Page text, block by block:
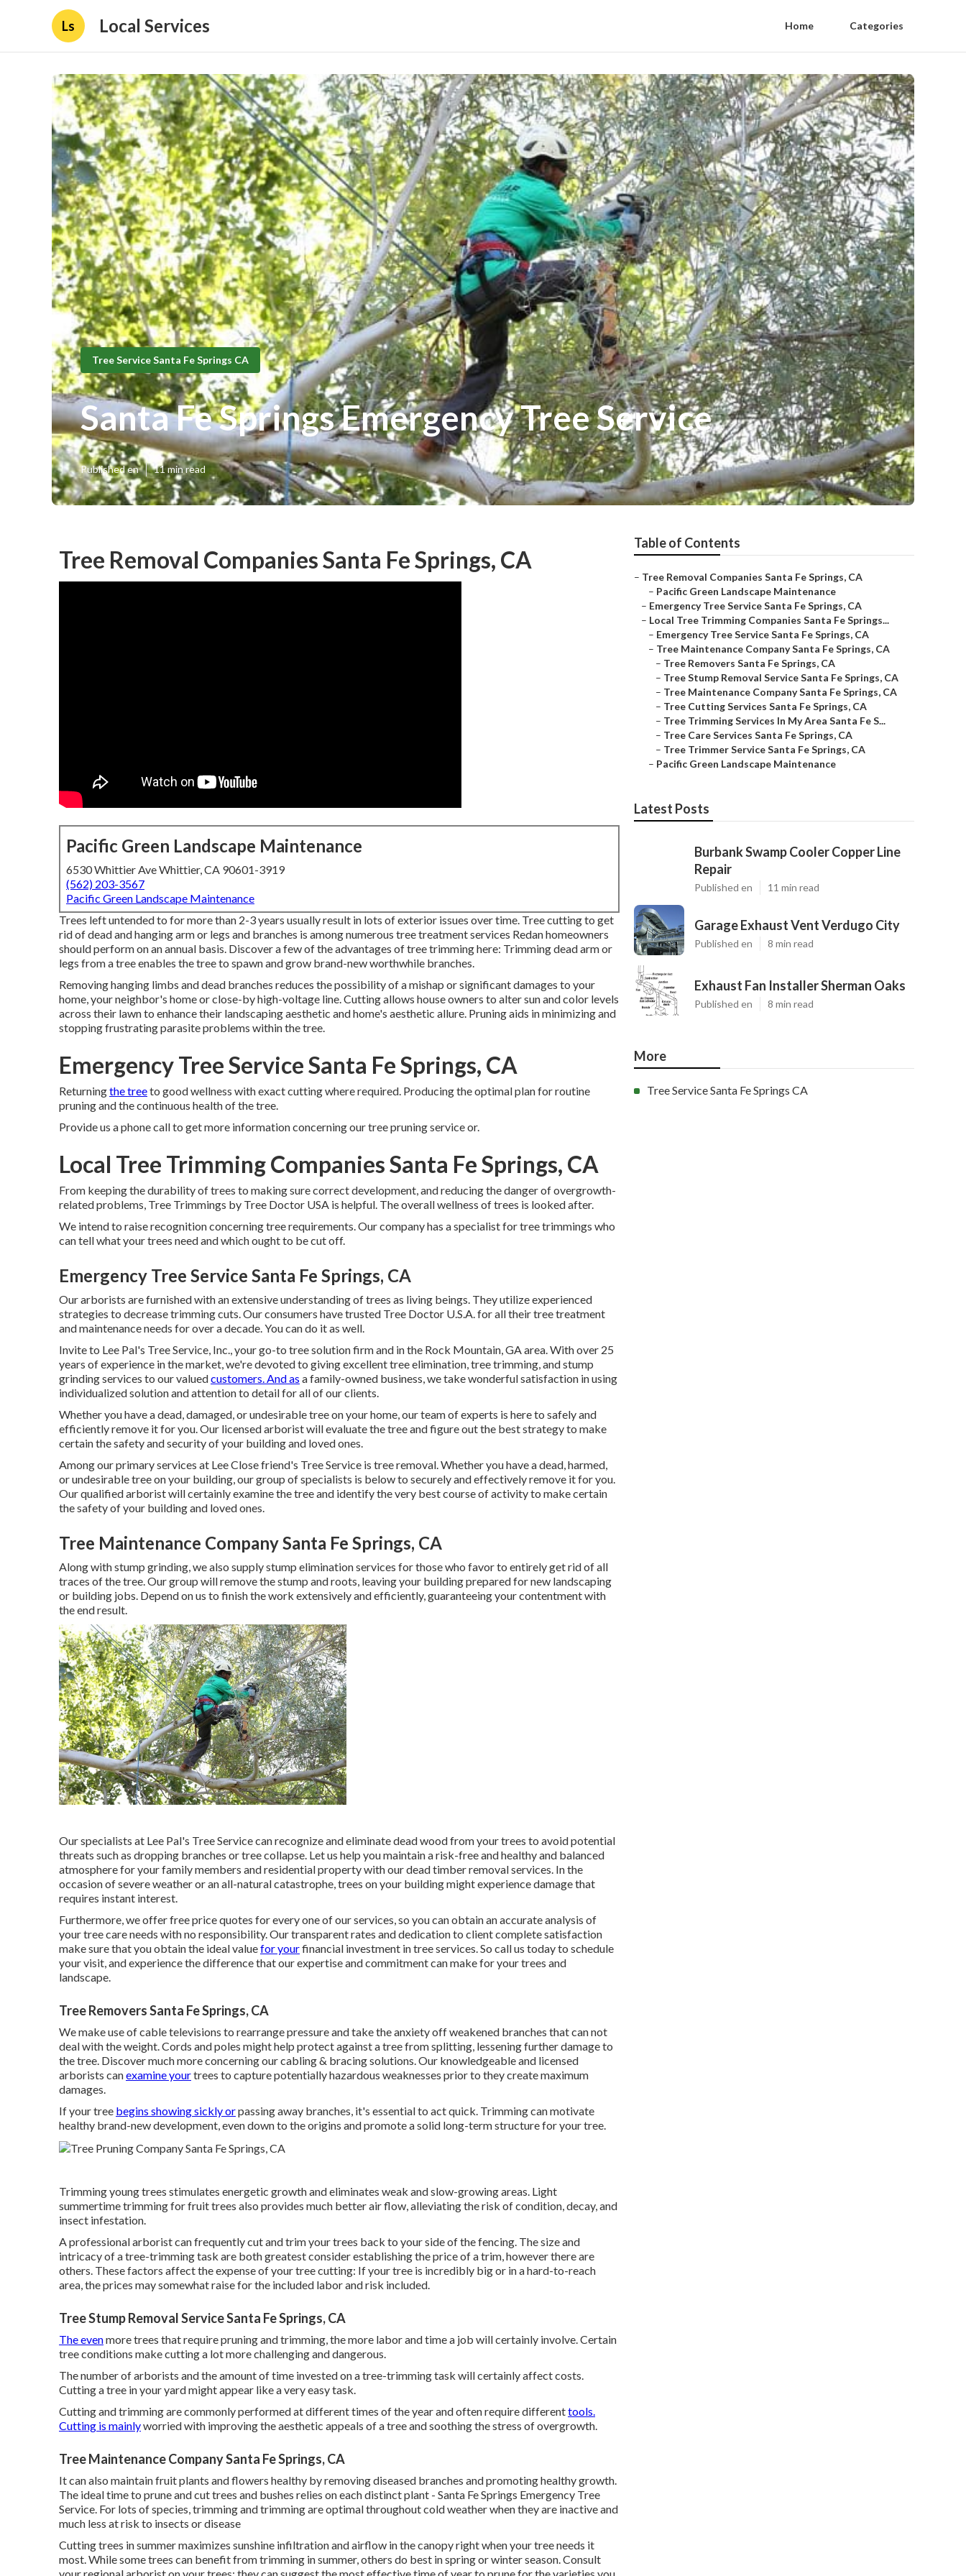
Ls Local Services Home Categories
Tree Service Santa Fe Springs CA
Santa Fe Springs Emergency Tree Service
Published en 11 min read
Tree Removal Companies Santa Fe Springs, CA
Pacific Green Landscape Maintenance
6530 Whittier Ave Whittier, CA 90601-3919
(562) 203-3567
Pacific Green Landscape Maintenance
Trees left untended to for more than 2-3 years usually result in lots of exterior issues over time. Tree cutting to get
rid of dead and hanging arm or legs and branches is among numerous tree treatment services Redan homeowners
should perform on an annual basis. Discover a few of the advantages of tree trimming here: Trimming dead arm or
legs from a tree enables the tree to spawn and grow brand-new worthwhile branches.
Removing hanging limbs and dead branches reduces the possibility of a mishap or significant damages to your
home, your neighbor's home or close-by high-voltage line. Cutting allows house owners to alter sun and color levels
across their lawn to enhance their landscaping aesthetic and home's aesthetic allure. Pruning aids in minimizing and
stopping frustrating parasite problems within the tree.
Emergency Tree Service Santa Fe Springs, CA
Returningthe treeto good wellness with exact cutting where required. Producing the optimal plan for routine
pruning and the continuous health of the tree.
Provide us a phone call to get more information concerning our tree pruning service or.
Local Tree Trimming Companies Santa Fe Springs, CA
From keeping the durability of trees to making sure correct development, and reducing the danger of overgrowth-
related problems, Tree Trimmings by Tree Doctor USA is helpful. The overall wellness of trees is looked after.
We intend to raise recognition concerning tree requirements. Our company has a specialist for tree trimmings who
can tell what your trees need and which ought to be cut off.
Emergency Tree Service Santa Fe Springs, CA
Our arborists are furnished with an extensive understanding of trees as living beings. They utilize experienced
strategies to decrease trimming cuts. Our consumers have trusted Tree Doctor U.S.A. for all their tree treatment
and maintenance needs for over a decade. You can do it as well.
Invite to Lee Pal's Tree Service, Inc., your go-to tree solution firm and in the Rock Mountain, GA area. With over 25
years of experience in the market, we're devoted to giving excellent tree elimination, tree trimming, and stump
grinding services to our valuedcustomers. And as a family-owned business, we take wonderful satisfaction in using
individualized solution and attention to detail for all of our clients.
Whether you have a dead, damaged, or undesirable tree on your home, our team of experts is here to safely and
efficiently remove it for you. Our licensed arborist will evaluate the tree and figure out the best strategy to make
certain the safety and security of your building and loved ones.
Among our primary services at Lee Close friend's Tree Service is tree removal. Whether you have a dead, harmed,
or undesirable tree on your building, our group of specialists is below to securely and effectively remove it for you.
Our qualified arborist will certainly examine the tree and identify the very best course of activity to make certain
the safety of your building and loved ones.
Tree Maintenance Company Santa Fe Springs, CA
Along with stump grinding, we also supply stump elimination services for those who favor to entirely get rid of all
traces of the tree. Our group will remove the stump and roots, leaving your building prepared for new landscaping
or building jobs. Depend on us to finish the work extensively and efficiently, guaranteeing your contentment with
the end result.
Our specialists at Lee Pal's Tree Service can recognize and eliminate dead wood from your trees to avoid potential
threats such as dropping branches or tree collapse. Let us help you maintain a risk-free and healthy and balanced
atmosphere for your family members and residential property with our dead timber removal services. In the
occasion of severe weather or an all-natural catastrophe, trees on your building might experience damage that
requires instant interest.
Furthermore, we offer free price quotes for every one of our services, so you can obtain an accurate analysis of
your tree care needs with no responsibility. Our transparent rates and dedication to client complete satisfaction
make sure that you obtain the ideal valuefor yourfinancial investment in tree services. So call us today to schedule
your visit, and experience the difference that our expertise and commitment can make for your trees and
landscape.
Tree Removers Santa Fe Springs, CA
We make use of cable televisions to rearrange pressure and take the anxiety off weakened branches that can not
deal with the weight. Cords and poles might help protect against a tree from splitting, lessening further damage to
the tree. Discover much more concerning ourcabling & bracing solutions. Our knowledgeable and licensed
arborists canexamine yourtrees to capture potentially hazardous weaknesses prior to they create maximum
damages.
If your tree begins showing sickly orpassing away branches, it's essential to act quick. Trimming can motivate
healthy brand-new development, even down to the origins and promote a solid long-term structure for your tree.
Trimming young trees stimulates energetic growth and eliminates weak and slow-growing areas. Light
summertime trimming for fruit trees also provides much better air flow, alleviating the risk of condition, decay, and
insect infestation.
A professional arborist can frequently cut and trim your trees back to your side of the fencing. The size and
intricacy of a tree-trimming task are both greatest consider establishing the price of a trim, however there are
others. These factors affect the expense of your tree cutting: If your tree is incredibly big or in a hard-to-reach
area, the prices may somewhat raise for the included labor and risk included.
Tree Stump Removal Service Santa Fe Springs, CA
The evenmore trees that require pruning and trimming, the more labor and time a job will certainly involve. Certain
tree conditions make cutting a lot more challenging and dangerous.
The number of arborists and the amount of time invested on a tree-trimming task will certainly affect costs.
Cutting a tree in your yard might appear like a very easy task.
Cutting and trimming are commonly performed at different times of the year and often require differenttools.
Cutting is mainlyworried with improving the aesthetic appeals of a tree and soothing the stress of overgrowth.
Tree Maintenance Company Santa Fe Springs, CA
It can also maintain fruit plants and flowers healthy by removing diseased branches and promoting healthy growth.
The ideal time to prune and cut trees and bushes relies on each distinct plant - Santa Fe Springs Emergency Tree
Service. For lots of species, trimming and trimming are optimal throughout cold weather when they are inactive and
much less at risk to insects or disease
Cutting trees in summer maximizes sunshine infiltration and airflow in the canopy right when your tree needs it
most. While some trees can benefit from trimming in summer, others do best in spring or winter season. Consult
Table of Contents
– Tree Removal Companies Santa Fe Springs, CA
– Pacific Green Landscape Maintenance
– Emergency Tree Service Santa Fe Springs, CA
– Local Tree Trimming Companies Santa Fe Springs...
– Emergency Tree Service Santa Fe Springs, CA
– Tree Maintenance Company Santa Fe Springs, CA
– Tree Removers Santa Fe Springs, CA
– Tree Stump Removal Service Santa Fe Springs, CA
– Tree Maintenance Company Santa Fe Springs, CA
– Tree Cutting Services Santa Fe Springs, CA
– Tree Trimming Services In My Area Santa Fe S...
– Tree Care Services Santa Fe Springs, CA
– Tree Trimmer Service Santa Fe Springs, CA
– Pacific Green Landscape Maintenance
Latest Posts
Burbank Swamp Cooler Copper Line
Repair
Published en 11 min read
Garage Exhaust Vent Verdugo City
Published en 8 min read
Exhaust Fan Installer Sherman Oaks
Published en 8 min read
More
Tree Service Santa Fe Springs CA